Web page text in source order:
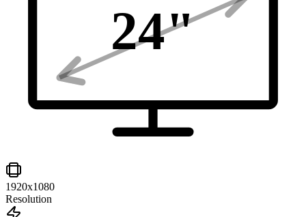
24"
1920x1080
Resolution